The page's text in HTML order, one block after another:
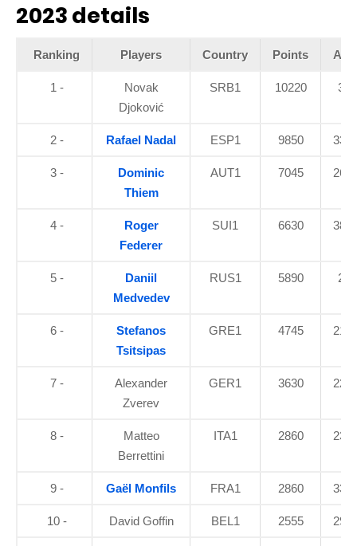
2023 details
Ranking Players Country Points Age
1 -
Novak
Djoković
SRB1 10220 33
2 - Rafael Nadal ESP1 9850 33.9
3 -
Dominic
Thiem
AUT1 7045 26.5
4 -
Roger
Federer
SUI1 6630 38.5
5 -
Daniil
Medvedev
RUS1 5890 24
6 -
Stefanos
Tsitsipas
GRE1 4745 21.5
7 -
Alexander
Zverev
GER1 3630 22.8
8 -
Matteo
Berrettini
ITA1 2860 23.8
9 - Gaël Monfils FRA1 2860 33.5
10 - David Goffin BEL1 2555 29.2